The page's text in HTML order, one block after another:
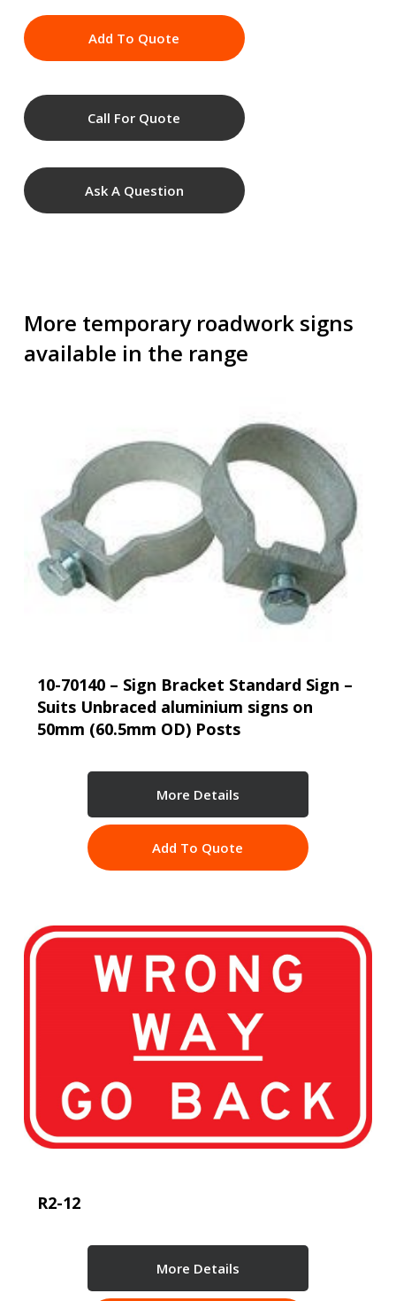
Add To Quote
Call For Quote
Ask A Question
More temporary roadwork signs
available in the range
10-70140 – Sign Bracket Standard Sign –
Suits Unbraced aluminium signs on
50mm (60.5mm OD) Posts
More Details
Add To Quote
R2-12
More Details